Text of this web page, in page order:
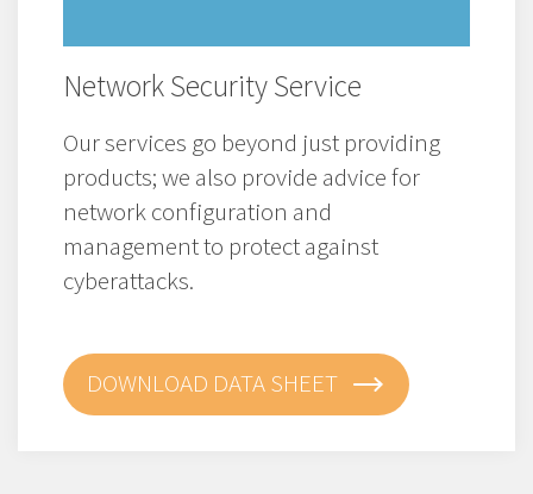
Network Security Service
Our services go beyond just providing
products; we also provide advice for
network configuration and
management to protect against
cyberattacks.
DOWNLOAD DATA SHEET